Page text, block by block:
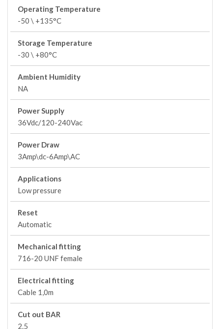
Operating Temperature
-50 \ +135°C
Storage Temperature
-30 \ +80°C
Ambient Humidity
NA
Power Supply
36Vdc/120-240Vac
Power Draw
3Amp\dc-6Amp\AC
Applications
Low pressure
Reset
Automatic
Mechanical fitting
716-20 UNF female
Electrical fitting
Cable 1,0m
Cut out BAR
2.5